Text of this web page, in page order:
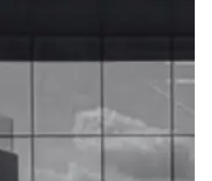
solutions for our
filtration needs!
Welron's team
delivered tailored